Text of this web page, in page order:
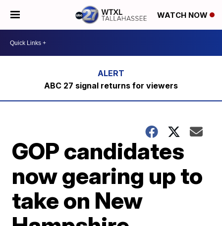
WATCH NOW
ABC 27 signal returns for viewers
GOP candidates
now gearing up to
take on New